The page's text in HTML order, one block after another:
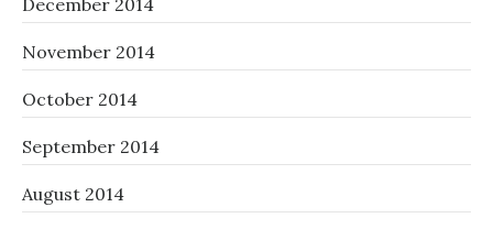
December 2014
November 2014
October 2014
September 2014
August 2014